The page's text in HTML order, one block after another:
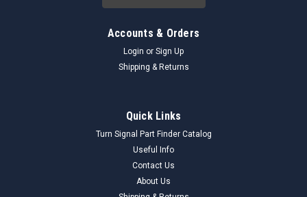
Accounts & Orders
Login or Sign Up
Shipping & Returns
Quick Links
Turn Signal Part Finder Catalog
Useful Info
Contact Us
About Us